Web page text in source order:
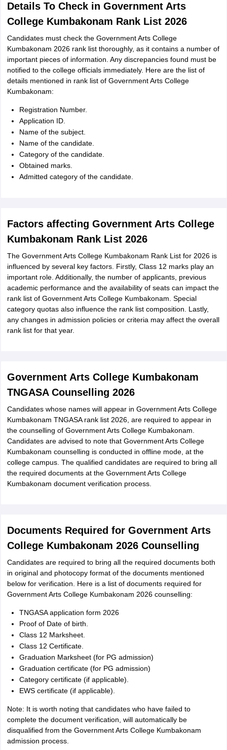
Details To Check in Government Arts
College Kumbakonam Rank List 2026
Candidates must check the Government Arts College
Kumbakonam 2026 rank list thoroughly, as it contains a number of
important pieces of information. Any discrepancies found must be
notified to the college officials immediately. Here are the list of
details mentioned in rank list of Government Arts College
Kumbakonam:
Registration Number.
Application ID.
Name of the subject.
Name of the candidate.
Category of the candidate.
Obtained marks.
Admitted category of the candidate.
Factors affecting Government Arts College
Kumbakonam Rank List 2026
The Government Arts College Kumbakonam Rank List for 2026 is
influenced by several key factors. Firstly, Class 12 marks play an
important role. Additionally, the number of applicants, previous
academic performance and the availability of seats can impact the
rank list of Government Arts College Kumbakonam. Special
category quotas also influence the rank list composition. Lastly,
any changes in admission policies or criteria may affect the overall
rank list for that year.
Government Arts College Kumbakonam
TNGASA Counselling 2026
Candidates whose names will appear in Government Arts College
Kumbakonam TNGASA rank list 2026, are required to appear in
the counselling of Government Arts College Kumbakonam.
Candidates are advised to note that Government Arts College
Kumbakonam counselling is conducted in offline mode, at the
college campus. The qualified candidates are required to bring all
the required documents at the Government Arts College
Kumbakonam document verification process.
Documents Required for Government Arts
College Kumbakonam 2026 Counselling
Candidates are required to bring all the required documents both
in original and photocopy format of the documents mentioned
below for verification. Here is a list of documents required for
Government Arts College Kumbakonam 2026 counselling:
TNGASA application form 2026
Proof of Date of birth.
Class 12 Marksheet.
Class 12 Certificate.
Graduation Marksheet (for PG admission)
Graduation certificate (for PG admission)
Category certificate (if applicable).
EWS certificate (if applicable).
Note: It is worth noting that candidates who have failed to
complete the document verification, will automatically be
disqualified from the Government Arts College Kumbakonam
admission process.